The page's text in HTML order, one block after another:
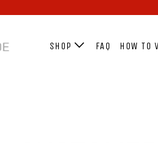
SHOP FAQ HOW TO